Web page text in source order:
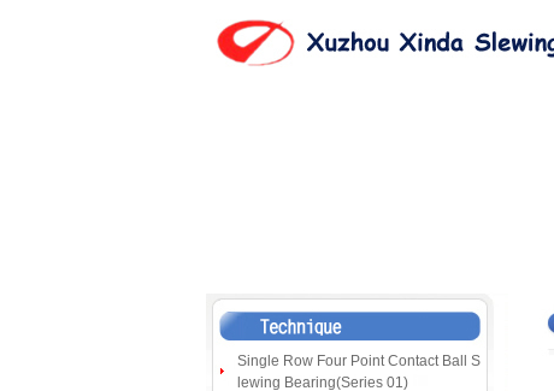
Single Row Four Point Contact Ball S
lewing Bearing(Series 01)